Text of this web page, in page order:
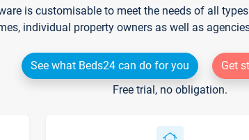
is customisable to meet the needs of all
individual property owners as well as
See what Beds24 can do for you
Get
Free trial, no obligation.